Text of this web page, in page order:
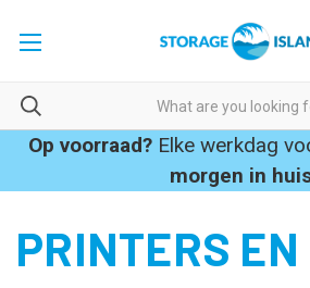
Op voorraad?Elke werkdag
morgen in
PRINTERS EN